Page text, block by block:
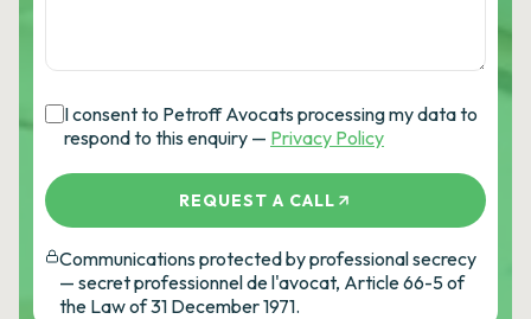
I consent to Petroff Avocats processing my data to
respond to this enquiry — Privacy Policy
REQUEST A CALL
Communications protected by professional secrecy
— secret professionnel de l'avocat, Article 66-5 of
the Law of 31 December 1971.